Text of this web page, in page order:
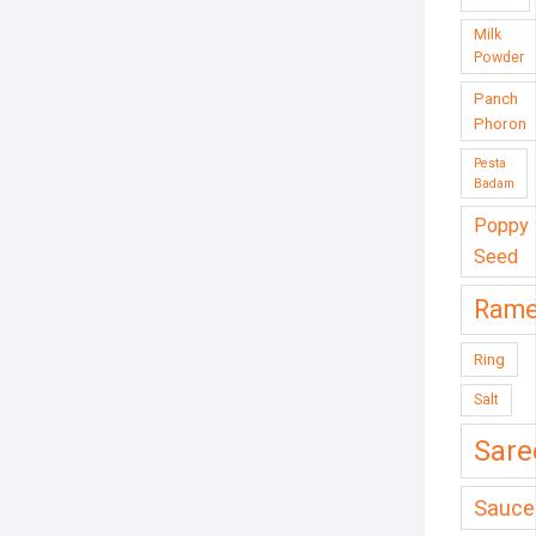
Milk
Powder
Panch
Phoron
Pesta
Badam
Poppy
Seed
Ring
Salt
Sauce